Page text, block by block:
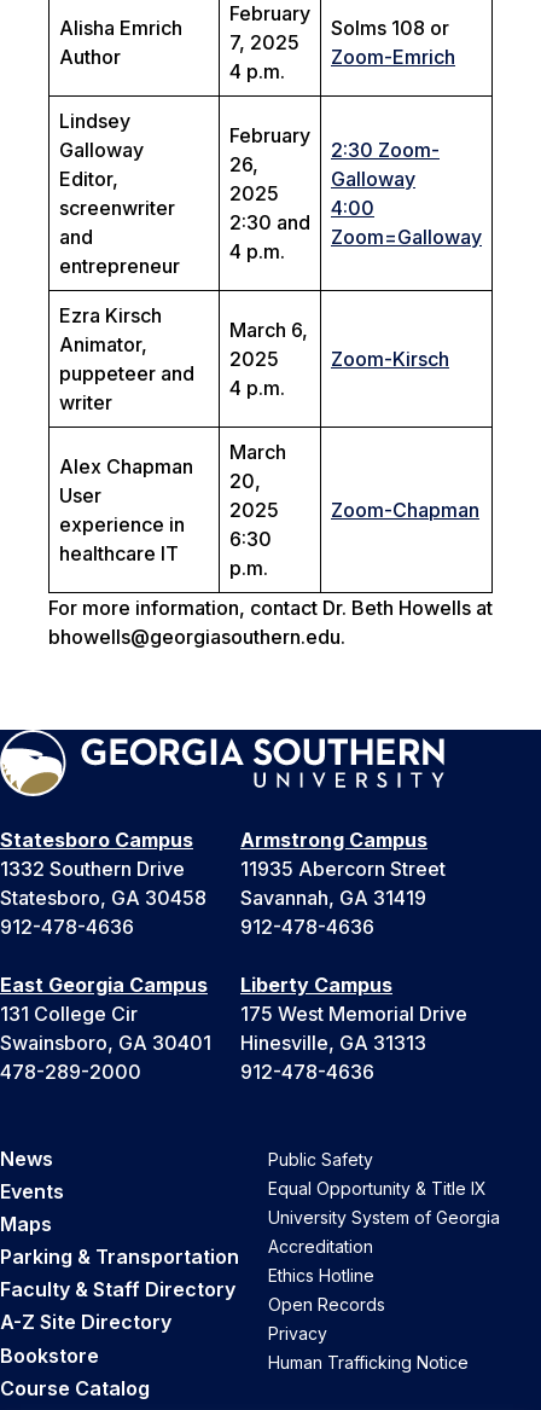
Alisha Emrich
Author
February
7, 2025
4 p.m.
Solms 108 or
Zoom-Emrich
Lindsey
Galloway
Editor,
screenwriter
and
entrepreneur
February
26,
2025
2:30 and
4 p.m.
2:30 Zoom-
Galloway
4:00
Zoom=Galloway
Ezra Kirsch
Animator,
puppeteer and
writer
March 6,
2025
4 p.m.
Zoom-Kirsch
Alex Chapman
User
experience in
healthcare IT
March
20,
2025
6:30
p.m.
Zoom-Chapman
For more information, contact Dr. Beth Howells at
bhowells@georgiasouthern.edu.
Statesboro Campus
1332 Southern Drive
Statesboro, GA 30458
912-478-4636
Armstrong Campus
11935 Abercorn Street
Savannah, GA 31419
912-478-4636
East Georgia Campus
131 College Cir
Swainsboro, GA 30401
478-289-2000
Liberty Campus
175 West Memorial Drive
Hinesville, GA 31313
912-478-4636
News
Events
Maps
Parking & Transportation
Faculty & Staff Directory
A-Z Site Directory
Bookstore
Course Catalog
Public Safety
Equal Opportunity & Title IX
University System of Georgia
Accreditation
Ethics Hotline
Open Records
Privacy
Human Trafficking Notice